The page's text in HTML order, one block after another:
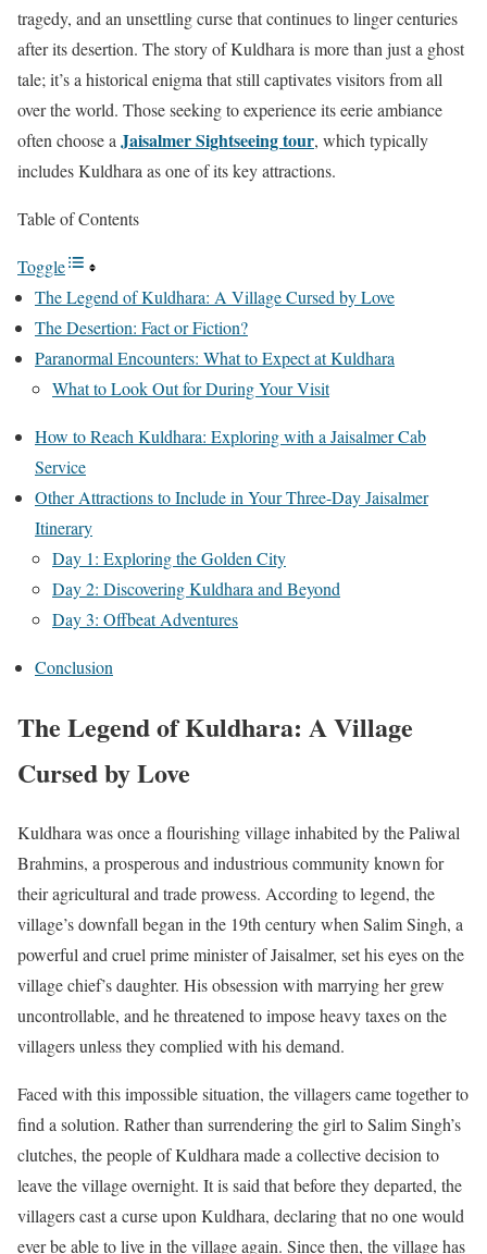
tragedy, and an unsettling curse that continues to linger centuries
after its desertion. The story of Kuldhara is more than just a ghost
tale; it’s a historical enigma that still captivates visitors from all
over the world. Those seeking to experience its eerie ambiance
often choose a Jaisalmer Sightseeing tour, which typically
includes Kuldhara as one of its key attractions.
Table of Contents
Toggle
The Legend of Kuldhara: A Village Cursed by Love
The Desertion: Fact or Fiction?
Paranormal Encounters: What to Expect at Kuldhara
What to Look Out for During Your Visit
How to Reach Kuldhara: Exploring with a Jaisalmer Cab
Service
Other Attractions to Include in Your Three-Day Jaisalmer
Itinerary
Day 1: Exploring the Golden City
Day 2: Discovering Kuldhara and Beyond
Day 3: Offbeat Adventures
Conclusion
The Legend of Kuldhara: A Village
Cursed by Love
Kuldhara was once a flourishing village inhabited by the Paliwal
Brahmins, a prosperous and industrious community known for
their agricultural and trade prowess. According to legend, the
village’s downfall began in the 19th century when Salim Singh, a
powerful and cruel prime minister of Jaisalmer, set his eyes on the
village chief’s daughter. His obsession with marrying her grew
uncontrollable, and he threatened to impose heavy taxes on the
villagers unless they complied with his demand.
Faced with this impossible situation, the villagers came together to
find a solution. Rather than surrendering the girl to Salim Singh’s
clutches, the people of Kuldhara made a collective decision to
leave the village overnight. It is said that before they departed, the
villagers cast a curse upon Kuldhara, declaring that no one would
ever be able to live in the village again. Since then, the village has